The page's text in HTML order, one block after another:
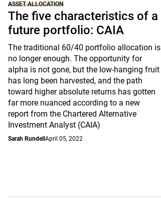
ASSET ALLOCATION
The five characteristics of a
future portfolio: CAIA
The traditional 60/40 portfolio allocation is
no longer enough. The opportunity for
alpha is not gone, but the low-hanging fruit
has long been harvested, and the path
toward higher absolute returns has gotten
far more nuanced according to a new
report from the Chartered Alternative
Investment Analyst (CAIA)
Sarah Rundell April 05, 2022